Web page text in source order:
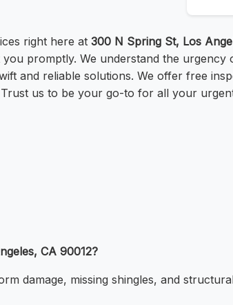
right here at 300 N Spring St, Los
promptly. We understand the
and reliable solutions. We offer free
us to be your go-to for all your
CA 90012?
damage, missing shingles, and